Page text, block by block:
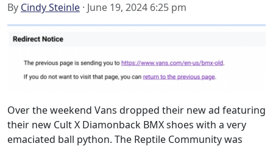
By Cindy Steinle · June 19, 2024 6:25 pm
Over the weekend Vans dropped their new ad featuring
their new Cult X Diamonback BMX shoes with a very
emaciated ball python. The Reptile Community was